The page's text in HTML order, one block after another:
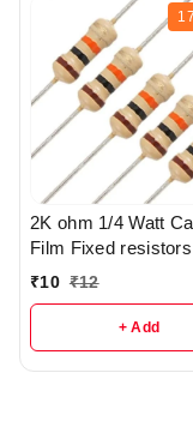
2K ohm 1/4 Watt
Film Fixed
Of 5 - r285
₹10 ₹12
+ Add